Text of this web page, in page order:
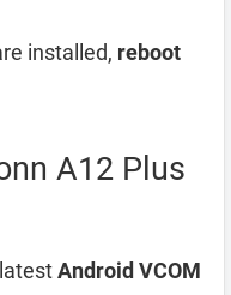
installed, reboot
A12 Plus
Android VCOM